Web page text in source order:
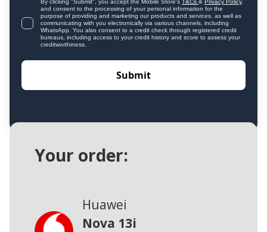
By clicking "Submit", you accept the Mobile Store's T&Cs & Privacy Policy,
and consent to the processing of your personal information for the
purpose of providing and marketing our products and services, as well as
communicating with you electronically via various channels, including
WhatsApp. You also consent to a credit check through registered credit
bureaus, including access to your credit history and score to assess your
creditworthiness.
Your order:
Huawei
Nova 13i